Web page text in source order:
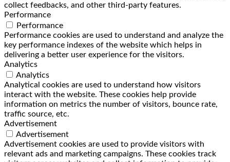
collect feedbacks, and other third-party features.
Performance
Performance
Performance cookies are used to understand and analyze the
key performance indexes of the website which helps in
delivering a better user experience for the visitors.
Analytics
Analytics
Analytical cookies are used to understand how visitors
interact with the website. These cookies help provide
information on metrics the number of visitors, bounce rate,
traffic source, etc.
Advertisement
Advertisement
Advertisement cookies are used to provide visitors with
relevant ads and marketing campaigns. These cookies track